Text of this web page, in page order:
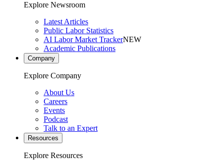
Explore Newsroom
Latest Articles
Public Labor Statistics
AI Labor Market TrackerNEW
Academic Publications
Company
Explore Company
About Us
Careers
Events
Podcast
Talk to an Expert
Resources
Explore Resources